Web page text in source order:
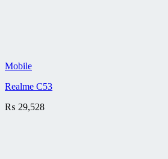
Mobile
Realme C53
₨ 29,528